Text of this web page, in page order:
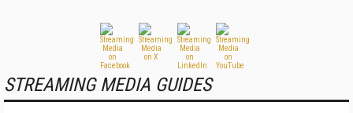
STREAMING MEDIA GUIDES